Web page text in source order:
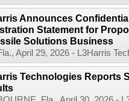
Announces
Statement for
Solutions Business
April 29, 2026 - L3Harris
Technologies Reports